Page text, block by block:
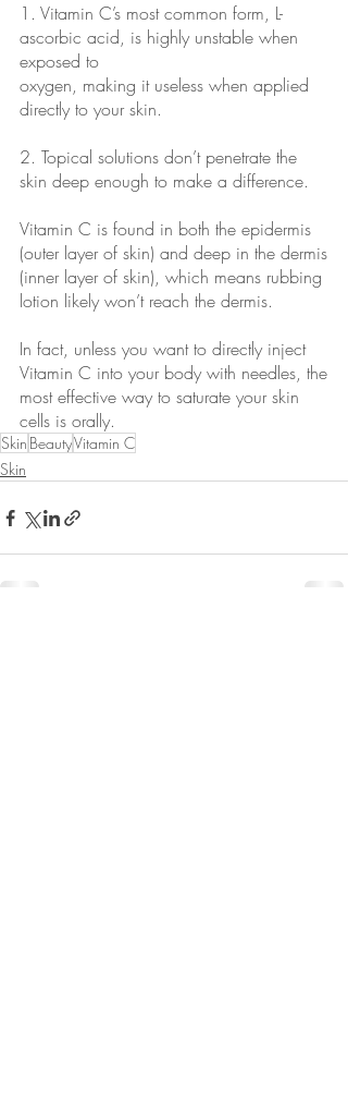
1. Vitamin C’s most common form, L-
ascorbic acid, is highly unstable when
exposed to
oxygen, making it useless when applied
directly to your skin.
2. Topical solutions don’t penetrate the
skin deep enough to make a difference.
Vitamin C is found in both the epidermis
(outer layer of skin) and deep in the dermis
(inner layer of skin), which means rubbing
lotion likely won’t reach the dermis.
In fact, unless you want to directly inject
Vitamin C into your body with needles, the
most effective way to saturate your skin
cells is orally.
Skin BeautyVitamin C
Skin